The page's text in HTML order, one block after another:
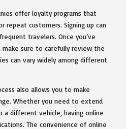
offer loyalty programs that
repeat customers. Signing up can
travelers. Once you’ve
sure to carefully review the
can vary widely among different
also allows you to make
Whether you need to extend
a different vehicle, having online
The convenience of online